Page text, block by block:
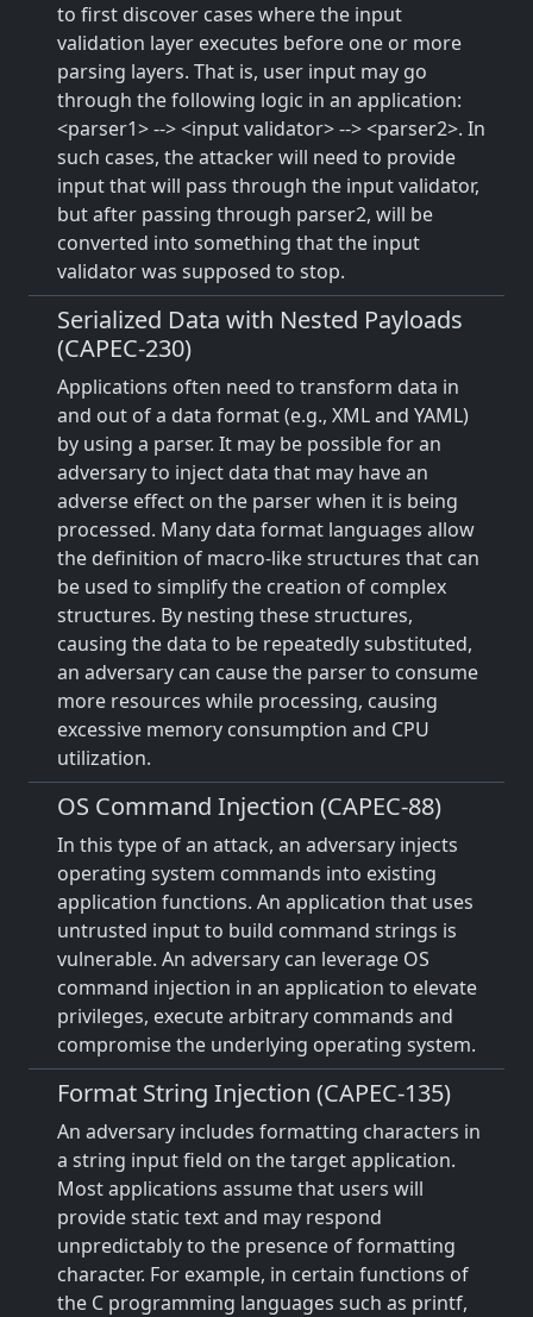
to first discover cases where the input
validation layer executes before one or more
parsing layers. That is, user input may go
through the following logic in an application:
<parser1> --> <input validator> --> <parser2>. In
such cases, the attacker will need to provide
input that will pass through the input validator,
but after passing through parser2, will be
converted into something that the input
validator was supposed to stop.
Serialized Data with Nested Payloads
(CAPEC-230)
Applications often need to transform data in
and out of a data format (e.g., XML and YAML)
by using a parser. It may be possible for an
adversary to inject data that may have an
adverse effect on the parser when it is being
processed. Many data format languages allow
the definition of macro-like structures that can
be used to simplify the creation of complex
structures. By nesting these structures,
causing the data to be repeatedly substituted,
an adversary can cause the parser to consume
more resources while processing, causing
excessive memory consumption and CPU
utilization.
OS Command Injection (CAPEC-88)
In this type of an attack, an adversary injects
operating system commands into existing
application functions. An application that uses
untrusted input to build command strings is
vulnerable. An adversary can leverage OS
command injection in an application to elevate
privileges, execute arbitrary commands and
compromise the underlying operating system.
Format String Injection (CAPEC-135)
An adversary includes formatting characters in
a string input field on the target application.
Most applications assume that users will
provide static text and may respond
unpredictably to the presence of formatting
character. For example, in certain functions of
the C programming languages such as printf,